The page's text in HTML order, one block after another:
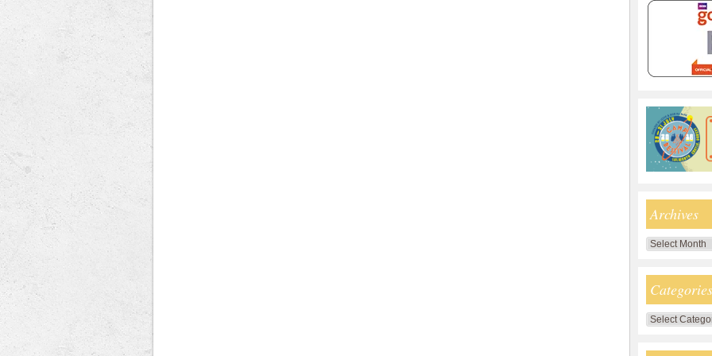
Archives
Archives
Categories
Categories